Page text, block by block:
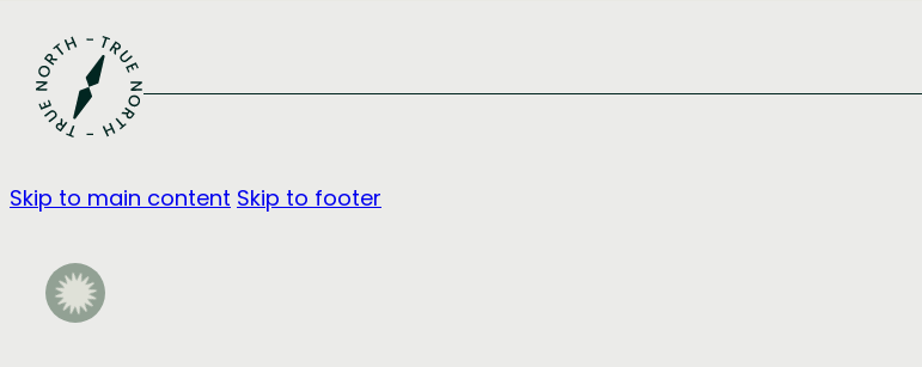
Skip to main content Skip to footer